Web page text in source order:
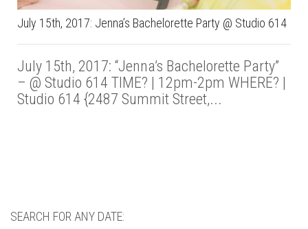
July 15th, 2017: Jenna’s Bachelorette Party @ Studio 614
July 15th, 2017: “Jenna’s Bachelorette Party”
– @ Studio 614 TIME? | 12pm-2pm WHERE? |
Studio 614 {2487 Summit Street,...
SEARCH FOR ANY DATE: